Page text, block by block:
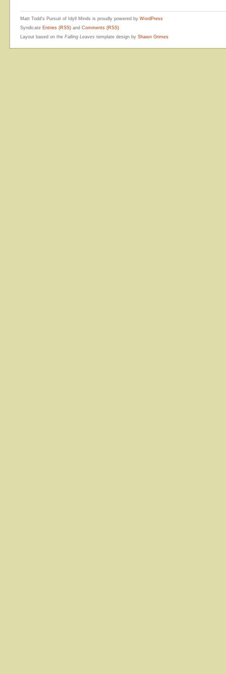
Matt Todd's Pursuit of Idyll Minds is proudly powered by WordPress
Syndicate Entries (RSS) and Comments (RSS)
Layout based on the Falling Leaves template design by Shawn Grimes